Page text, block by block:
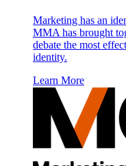
Marketing has an
MMA has brought
debate the most
identity.
Learn More